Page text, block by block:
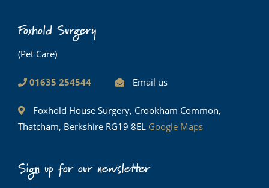
Foxhold Surgery
(Pet Care)
01635 254544 Email us
Foxhold House Surgery, Crookham Common,
Thatcham, Berkshire RG19 8EL Google Maps
Sign up for our newsletter